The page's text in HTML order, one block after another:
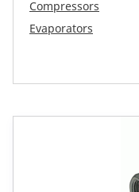
Compressors
Evaporators